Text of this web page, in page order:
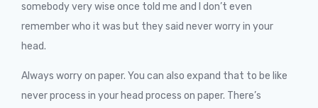
somebody very wise once told me and I don’t even
remember who it was but they said never worry in your
head.
Always worry on paper. You can also expand that to be like
never process in your head process on paper. There’s